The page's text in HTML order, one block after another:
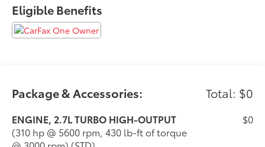
What this vehicle includes:
220 Amp Alternator ($150 value)
Safety and Security
You look away for just a second and suddenly
the vehicle in front of you has stopped. That's
Eligible Benefits
Package & Accessories: Total: $0
ENGINE, 2.7L TURBO HIGH-OUTPUT
(310 hp @ 5600 rpm, 430 lb-ft of torque
$0